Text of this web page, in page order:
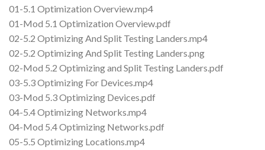
01-5.1 Optimization Overview.mp4
01-Mod 5.1 Optimization Overview.pdf
02-5.2 Optimizing And Split Testing Landers.mp4
02-5.2 Optimizing And Split Testing Landers.png
02-Mod 5.2 Optimizing and Split Testing Landers.pdf
03-5.3 Optimizing For Devices.mp4
03-Mod 5.3 Optimizing Devices.pdf
04-5.4 Optimizing Networks.mp4
04-Mod 5.4 Optimizing Networks.pdf
05-5.5 Optimizing Locations.mp4